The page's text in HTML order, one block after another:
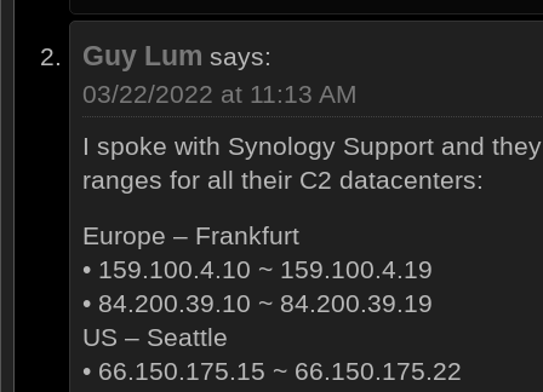
Guy Lum says:
03/22/2022 at 11:13 AM
I spoke with Synology Support and
ranges for all their C2 datacenters:
Europe – Frankfurt
• 159.100.4.10 ~ 159.100.4.19
• 84.200.39.10 ~ 84.200.39.19
US – Seattle
• 66.150.175.15 ~ 66.150.175.22